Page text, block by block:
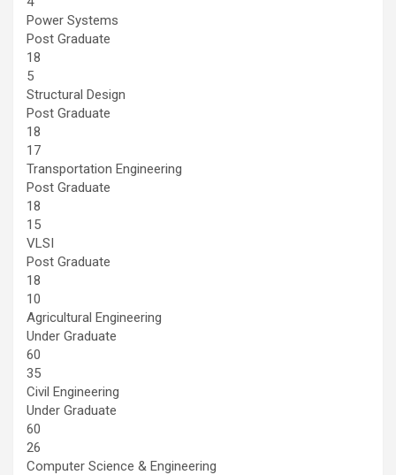
Power Systems
Post Graduate
18
5
Structural Design
Post Graduate
18
17
Transportation Engineering
Post Graduate
18
15
VLSI
Post Graduate
18
10
Agricultural Engineering
Under Graduate
60
35
Civil Engineering
Under Graduate
60
26
Computer Science & Engineering